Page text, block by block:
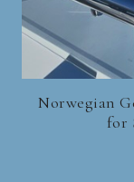
Norwegian
for